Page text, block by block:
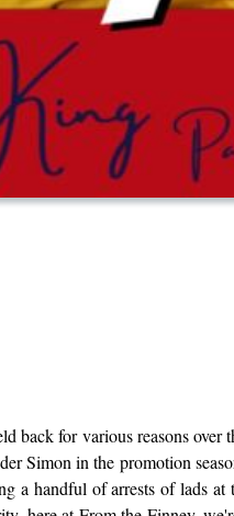
for various reasons
Simon in the promotion
handful of arrests of lads